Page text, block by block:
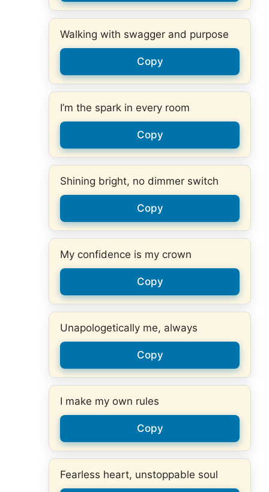
Walking with swagger and purpose
Copy
I’m the spark in every room
Copy
Shining bright, no dimmer switch
Copy
My confidence is my crown
Copy
Unapologetically me, always
Copy
I make my own rules
Copy
Fearless heart, unstoppable soul